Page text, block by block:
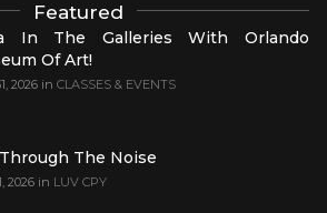
Featured
In The Galleries With Orlando
Of Art!
2026 in CLASSES & EVENTS
The Noise
2026 in LUV CPY